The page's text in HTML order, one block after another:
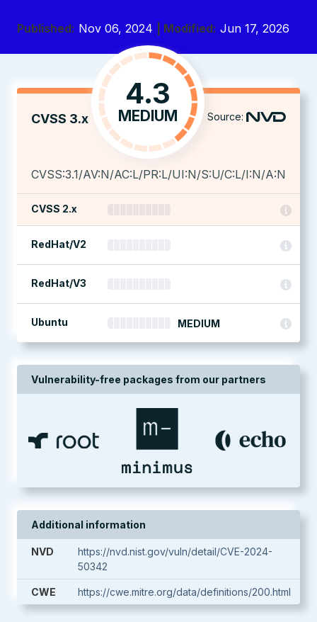
Published: Nov 06, 2024 | Modified: Jun 17, 2026
CVSS 3.x
4.3
MEDIUM Source:
CVSS:3.1/AV:N/AC:L/PR:L/UI:N/S:U/C:L/I:N/A:N
CVSS 2.x
RedHat/V2
RedHat/V3
Ubuntu MEDIUM
Vulnerability-free packages from our partners
Additional information
NVD
https://nvd.nist.gov/vuln/detail/CVE-2024-
50342
CWE https://cwe.mitre.org/data/definitions/200.html